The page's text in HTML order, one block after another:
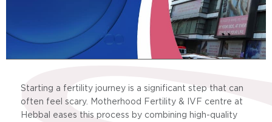
Starting a fertility journey is a significant step that can
often feel scary. Motherhood Fertility & IVF centre at
Hebbal eases this process by combining high-quality